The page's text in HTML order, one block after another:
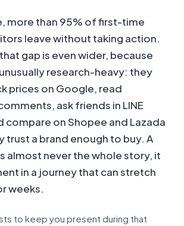
more than 95% of first-time
leave without taking action.
gap is even wider, because
research-heavy: they
prices on Google, read
ask friends in LINE
compare on Shopee and Lazada
trust a brand enough to buy. A
almost never the whole story, it
in a journey that can stretch
weeks.
to keep you present during that